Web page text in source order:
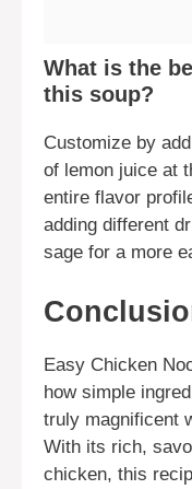
What is the
this soup?
Customize by
of lemon juice at
entire flavor
adding different
sage for a more
Easy Chicken
how simple
truly magnificent
With its rich,
chicken, this